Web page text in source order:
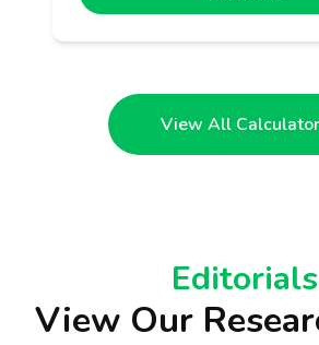
View All
Editorials
View Our